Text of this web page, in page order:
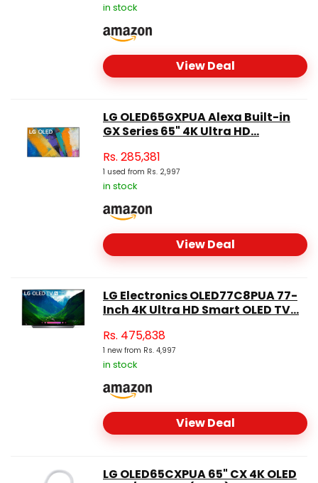
in stock
View Deal
LG OLED65GXPUA Alexa Built-in
GX Series 65" 4K Ultra HD...
Rs. 285,381
1 used from Rs. 2,997
in stock
View Deal
LG Electronics OLED77C8PUA 77-
Inch 4K Ultra HD Smart OLED TV...
Rs. 475,838
1 new from Rs. 4,997
in stock
View Deal
LG OLED65CXPUA 65" CX 4K OLED